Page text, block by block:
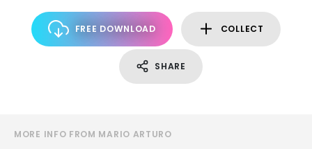
FREE DOWNLOAD COLLECT
SHARE
MORE INFO FROM MARIO ARTURO